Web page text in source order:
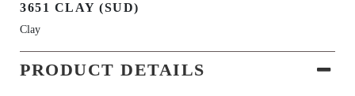
3651 CLAY (SUD)
Clay
PRODUCT DETAILS